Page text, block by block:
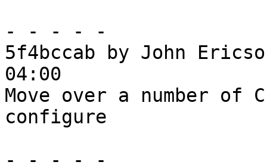
- - - - -
5f4bccab by John
04:00
Move over a number of
configure
- - - - -